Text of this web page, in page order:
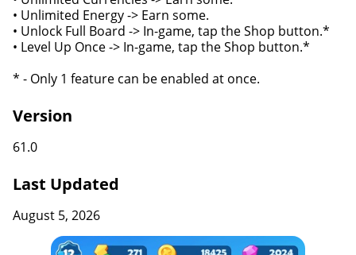
• Unlimited Energy -> Earn some.
• Unlock Full Board -> In-game, tap the Shop button.*
• Level Up Once -> In-game, tap the Shop button.*
* - Only 1 feature can be enabled at once.
Version
61.0
Last Updated
August 5, 2026